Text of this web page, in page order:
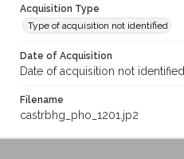
Acquisition Type
Type of acquisition not identified
Date of Acquisition
Date of acquisition not identified
Filename
castrbhg_pho_1201.jp2